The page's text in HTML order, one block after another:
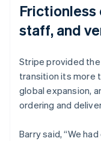
staff, and
Stripe provided
transition its more
global expansion,
ordering and
Barry said, “We